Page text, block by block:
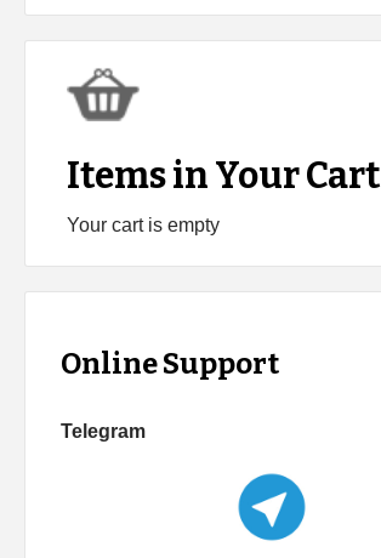
Items in Your Cart
Your cart is empty
Online Support
Telegram